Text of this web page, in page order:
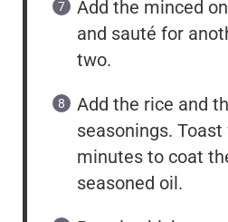
Add the minced
and sauté for
two.
Add the rice and
seasonings.
minutes to coat
seasoned oil.